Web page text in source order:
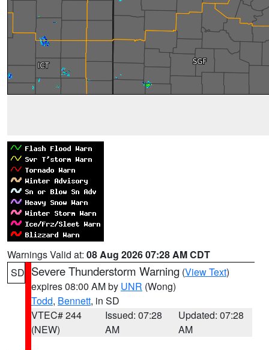
Warnings Valid at: 08 Aug 2026 07:28 AM CDT
SD Severe Thunderstorm Warning (View Text)
expires 08:00 AM by UNR (Wong)
Todd, Bennett, in SD
VTEC# 244
(NEW)
Issued: 07:28
AM
Updated: 07:28
AM